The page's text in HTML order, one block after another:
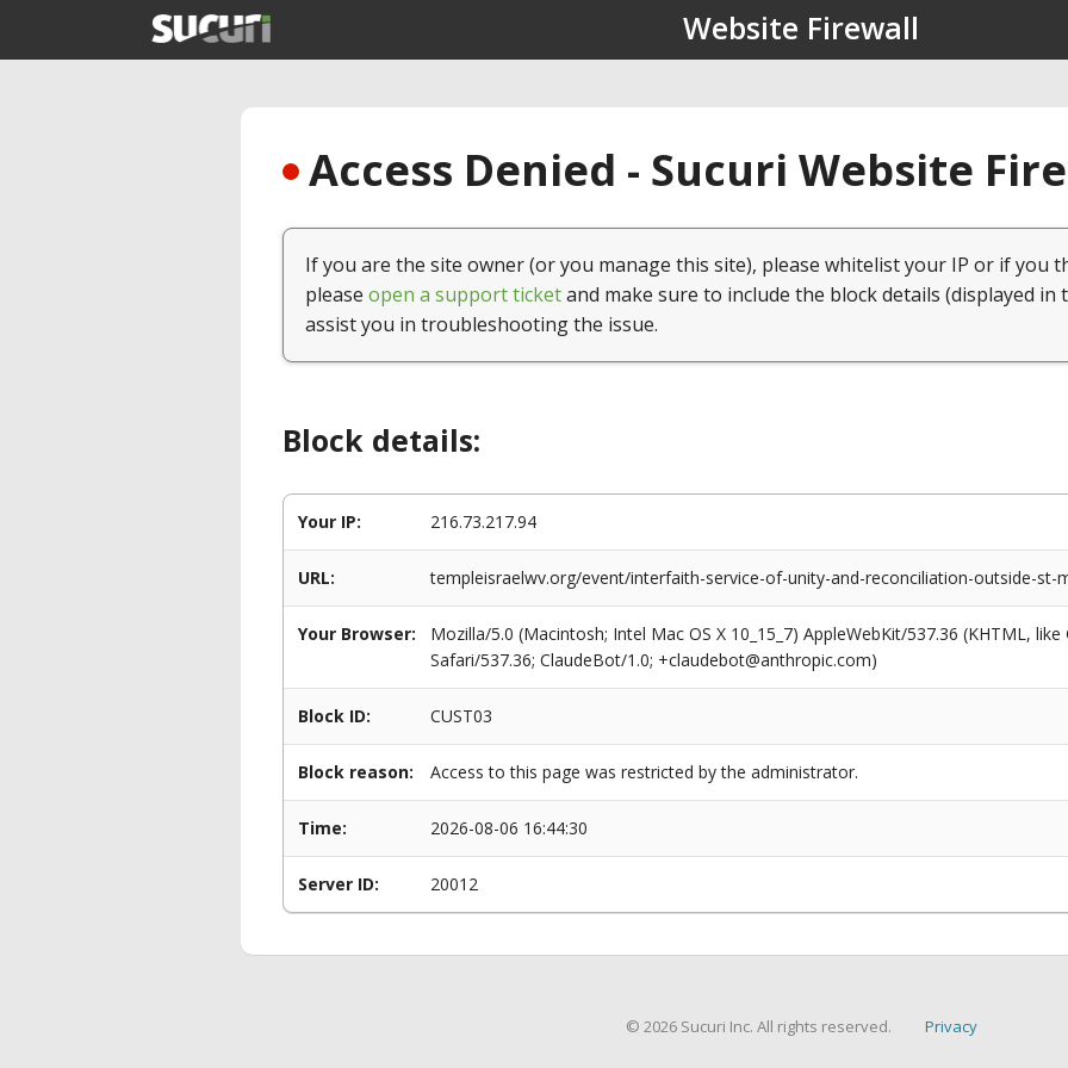
Website Firewall
Access Denied - Sucuri Website
If you are the site owner (or you manage this site), please whitelist your IP or if you
please open a support ticketand make sure to include the block details (displayed in
assist you in troubleshooting the issue.
Block details:
Your IP: 216.73.217.94
URL: templeisraelwv.org/event/interfaith-service-of-unity-and-reconciliation-outside-st-
Your Browser:
Mozilla/5.0 (Macintosh; Intel Mac OS X 10_15_7) AppleWebKit/537.36 (KHTML,
Safari/537.36; ClaudeBot/1.0; +claudebot@anthropic.com)
Block ID: CUST03
Block reason: Access to this page was restricted by the administrator.
Time: 2026-08-06 16:44:30
Server ID: 20012
© 2026 Sucuri Inc. All rights reserved. Privacy